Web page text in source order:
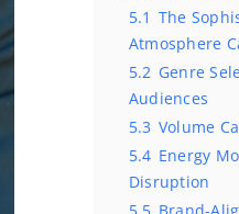
5.1 The
Atmosphere
5.2 Genre
Audiences
5.3 Volume
5.4 Energy
Disruption